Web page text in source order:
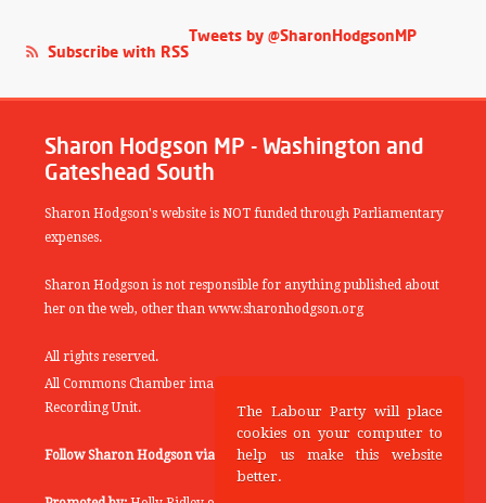
Tweets by @SharonHodgsonMP
Subscribe with RSS
Sharon Hodgson MP - Washington and
Gateshead South
Sharon Hodgson's website is NOT funded through Parliamentary
expenses.
Sharon Hodgson is not responsible for anything published about
her on the web, other than www.sharonhodgson.org
All rights reserved.
All Commons Chamber images copyright of the UK Parliamentary
Recording Unit.
Follow Sharon Hodgson via: THEYWORKFORYOU
The Labour Party will place
cookies on your computer to
help us make this website
better.